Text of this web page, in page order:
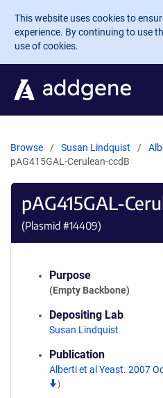
Skip to main content
This website uses cookies to
experience. By continuing to use
use of cookies.
Browse Susan Lindquist
pAG415GAL-Cerulean-ccdB
pAG415GAL-
(Plasmid #14409)
Purpose
(Empty Backbone)
Depositing Lab
Susan Lindquist
Publication
Alberti et al Yeast. 2007
)